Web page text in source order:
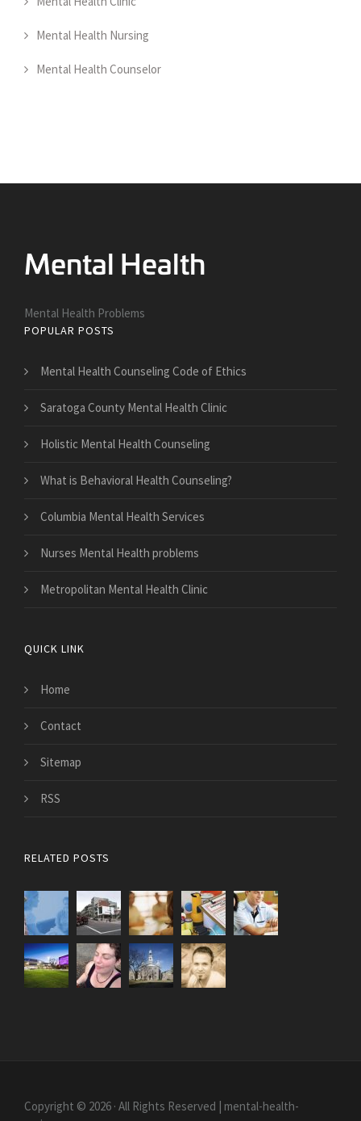
Mental Health Nursing
Mental Health Counselor
Mental Health Problems
POPULAR POSTS
Mental Health Counseling Code of Ethics
Saratoga County Mental Health Clinic
Holistic Mental Health Counseling
What is Behavioral Health Counseling?
Columbia Mental Health Services
Nurses Mental Health problems
Metropolitan Mental Health Clinic
QUICK LINK
Home
Contact
Sitemap
RSS
RELATED POSTS
Copyright © 2026 · All Rights Reserved | mental-health-